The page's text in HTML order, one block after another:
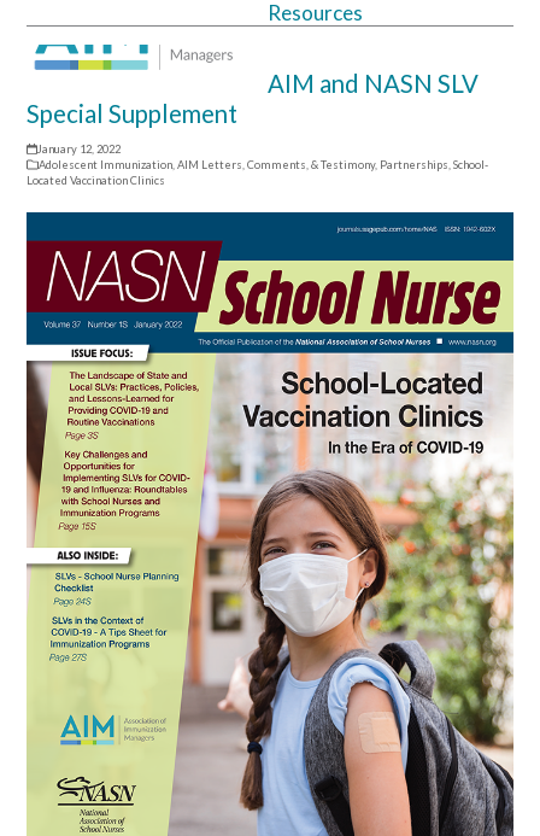
Open
mobile
menu
Close
mobile
menu
Resources
AIM and NASN SLV
Special Supplement
January 12, 2022
Adolescent Immunization, AIM Letters, Comments, & Testimony, Partnerships School-
Located Vaccination Clinics